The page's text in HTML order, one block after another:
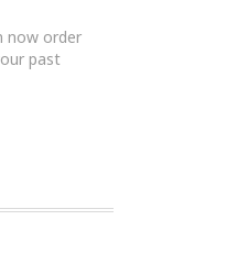
now order
past